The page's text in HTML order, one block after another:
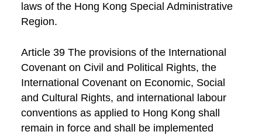
laws of the Hong Kong Special Administrative
Region.
Article 39 The provisions of the International
Covenant on Civil and Political Rights, the
International Covenant on Economic, Social
and Cultural Rights, and international labour
conventions as applied to Hong Kong shall
remain in force and shall be implemented